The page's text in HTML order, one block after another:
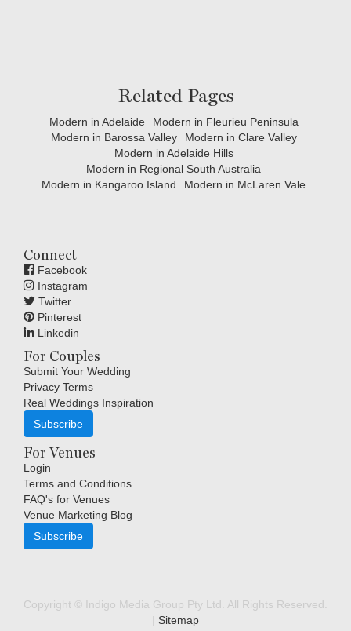
Related Pages
Modern in Adelaide
Modern in Fleurieu Peninsula
Modern in Barossa Valley
Modern in Clare Valley
Modern in Adelaide Hills
Modern in Regional South Australia
Modern in Kangaroo Island
Modern in McLaren Vale
Connect
Facebook
Instagram
Twitter
Pinterest
Linkedin
For Couples
Submit Your Wedding
Privacy Terms
Real Weddings Inspiration
Subscribe
For Venues
Login
Terms and Conditions
FAQ's for Venues
Venue Marketing Blog
Subscribe
Copyright © Indigo Media Group Pty Ltd. All Rights Reserved.
Sitemap